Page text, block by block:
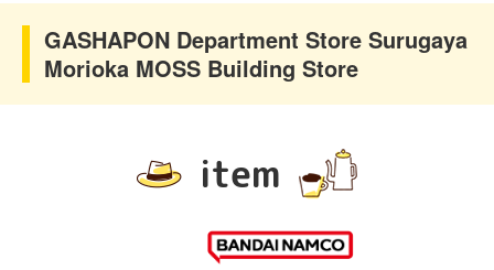
GASHAPON Department Store Surugaya
Morioka MOSS Building Store
item